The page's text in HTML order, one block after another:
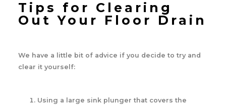
Tips for Clearing
Out Your Floor Drain
We have a little bit of advice if you decide to try and
clear it yourself:
Using a large sink plunger that covers the